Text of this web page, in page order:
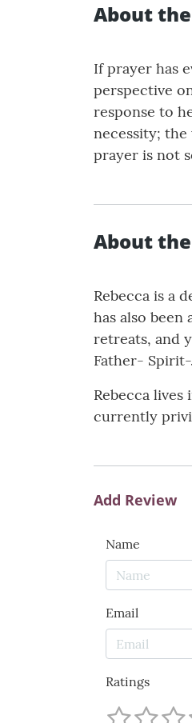
About
If prayer has
perspective
response to
necessity;
prayer is not
About
Rebecca is a
has also
retreats, and
Father- Spirit-
Rebecca
currently
Add Review
Name
Email
Ratings